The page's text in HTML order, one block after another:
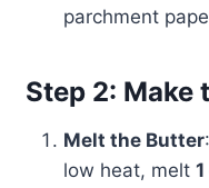
parchment
Step 2: Make
Melt the Butter
low heat, melt